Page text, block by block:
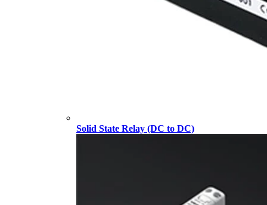
Solid State Relay (DC to DC)